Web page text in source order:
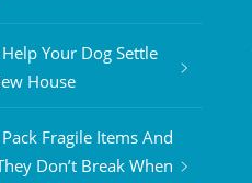
Your Dog Settle
House
Fragile Items And
Don’t Break When